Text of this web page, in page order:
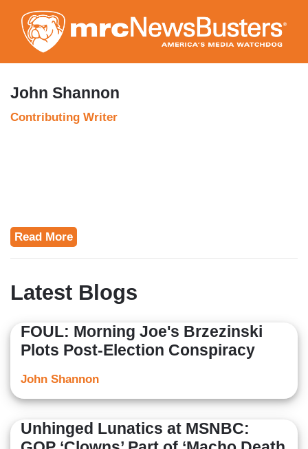
to
main
content
John Shannon
Contributing Writer
Read More
Latest Blogs
FOUL: Morning Joe's Brzezinski
Plots Post-Election Conspiracy
John Shannon
Unhinged Lunatics at MSNBC: